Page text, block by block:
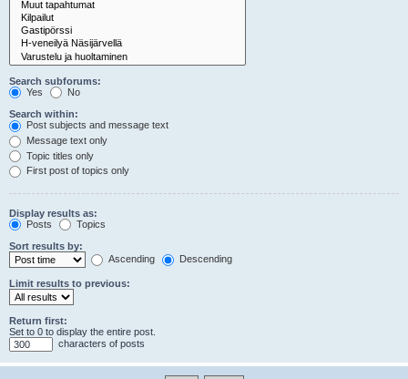
Search subforums:
Yes
No
Search within:
Post subjects and message text
Message text only
Topic titles only
First post of topics only
Display results as:
Posts
Topics
Sort results by:
Ascending
Descending
Limit results to previous:
Return first:
Set to 0 to display the entire post.
characters of posts